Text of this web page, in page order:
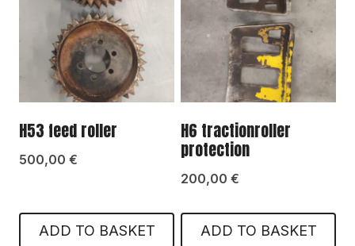
H53 feed roller
500,00 €
ADD TO BASKET
H6 tractionroller
protection
200,00 €
ADD TO BASKET